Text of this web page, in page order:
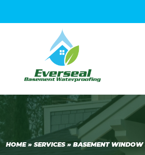
HOME» SERVICES»BASEMENT WINDOW